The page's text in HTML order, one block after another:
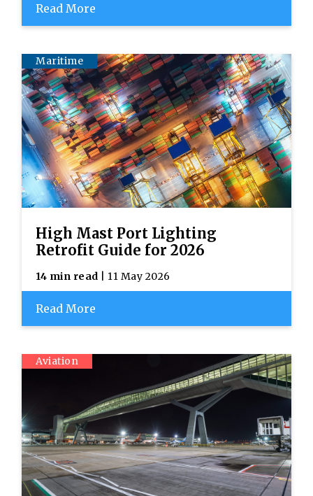
Read More
Maritime
High Mast Port Lighting
Retrofit Guide for 2026
14 min read | 11 May 2026
Read More
Aviation